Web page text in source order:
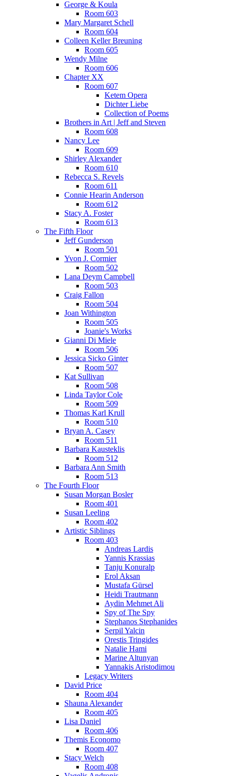
George & Koula
Room 603
Mary Margaret Schell
Room 604
Colleen Keller Breuning
Room 605
Wendy Milne
Room 606
Chapter XX
Room 607
Ketem Opera
Dichter Liebe
Collection of Poems
Brothers in Art | Jeff and Steven
Room 608
Nancy Lee
Room 609
Shirley Alexander
Room 610
Rebecca S. Revels
Room 611
Connie Hearin Anderson
Room 612
Stacy A. Foster
Room 613
The Fifth Floor
Jeff Gunderson
Room 501
Yvon J. Cormier
Room 502
Lana Deym Campbell
Room 503
Craig Fallon
Room 504
Joan Withington
Room 505
Joanie's Works
Gianni Di Miele
Room 506
Jessica Sicko Ginter
Room 507
Kat Sullivan
Room 508
Linda Taylor Cole
Room 509
Thomas Karl Krull
Room 510
Bryan A. Casey
Room 511
Barbara Kausteklis
Room 512
Barbara Ann Smith
Room 513
The Fourth Floor
Susan Morgan Bosler
Room 401
Susan Leeling
Room 402
Artistic Siblings
Room 403
Andreas Lardis
Yannis Krassias
Tanju Konuralp
Erol Aksan
Mustafa Gürsel
Heidi Trautmann
Aydin Mehmet Ali
Spy of The Spy
Stephanos Stephanides
Serpil Yalcin
Orestis Tringides
Natalie Hami
Marine Altunyan
Yannakis Aristodimou
Legacy Writers
David Price
Room 404
Shauna Alexander
Room 405
Lisa Daniel
Room 406
Themis Economo
Room 407
Stacy Welch
Room 408